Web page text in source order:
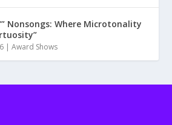
Nonsongs: Where Microtonality
|Award Shows